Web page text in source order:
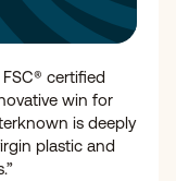
certified
win for
is deeply
plastic and